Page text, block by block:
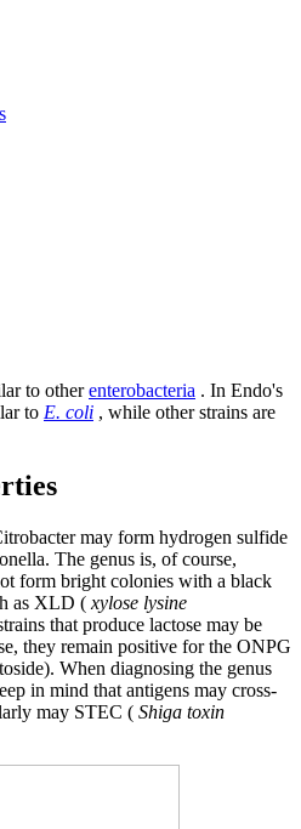
to otherenterobacteria . In Endo's
to E. coli , while other strains are
may form hydrogen sulfide
The genus is, of course,
form bright colonies with a black
as XLD ( xylose lysine
that produce lactose may be
they remain positive for the ONPG
When diagnosing the genus
in mind that antigens may cross-
may STEC ( Shiga toxin